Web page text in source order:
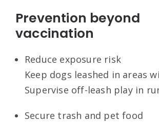
Prevention beyond
vaccination
Reduce exposure risk
Keep dogs leashed in areas
Supervise off-leash play in
Secure trash and pet food